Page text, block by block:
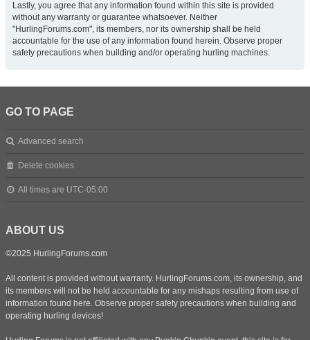
Lastly, you agree that any information found within this site is provided
without any warranty or guarantee whatsoever. Neither
"HurlingForums.com", its members, nor its ownership shall be held
accountable for the use of any information found herein. Observe proper
safety precautions when building and/or operating hurling machines.
GO TO PAGE
Advanced search
Delete cookies
All times are UTC-05:00
ABOUT US
©2025 HurlingForums.com
All content is provided without warranty. HurlingForums.com, its ownership, and
its members will not be held accountable for any mishaps resulting from use of
information found here. Observe proper safety precautions when building and
operating hurling devices!